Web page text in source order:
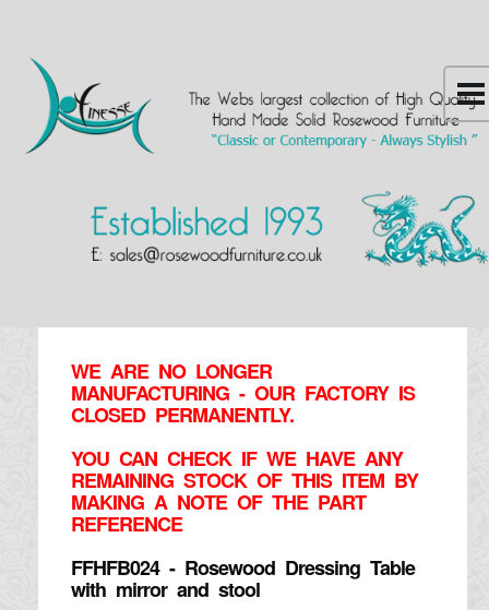
WE ARE NO LONGER
MANUFACTURING - OUR FACTORY IS
CLOSED PERMANENTLY.
YOU CAN CHECK IF WE HAVE ANY
REMAINING STOCK OF THIS ITEM BY
MAKING A NOTE OF THE PART
REFERENCE
FFHFB024 - Rosewood Dressing Table
with mirror and stool